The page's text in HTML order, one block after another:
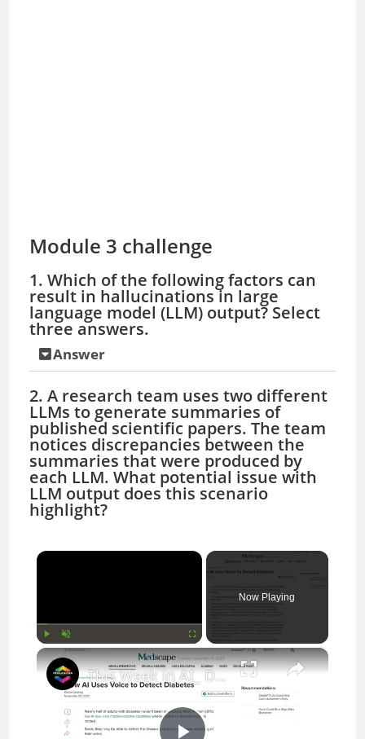
Module 3 challenge
1. Which of the following factors can
result in hallucinations in large
language model (LLM) output? Select
three answers.
Answer
2. A research team uses two different
LLMs to generate summaries of
published scientific papers. The team
notices discrepancies between the
summaries that were produced by
each LLM. What potential issue with
LLM output does this scenario
highlight?
×
Unmute Fullscreen
Now Playing
×
This Week in AI_ Diabetes Detection, ID'ing Animal Faces, NVIDIA Breaks Records,